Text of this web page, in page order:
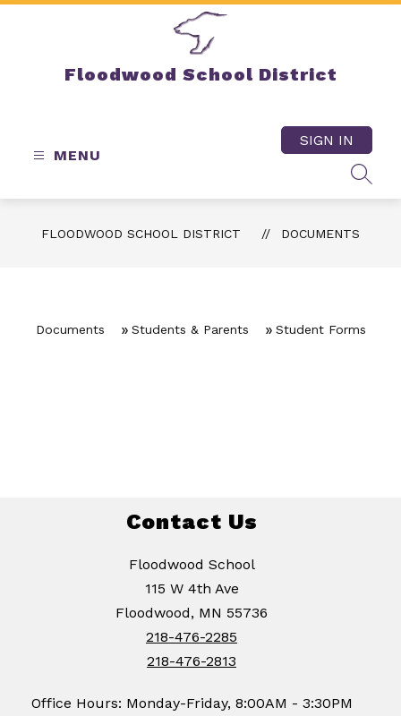
Skip
Floodwood School District
MENU
SIGN IN
FLOODWOOD SCHOOL DISTRICT DOCUMENTS
Documents Students & Parents Student Forms
Contact Us
Floodwood School
115 W 4th Ave
Floodwood, MN 55736
218-476-2285
218-476-2813
Office Hours: Monday-Friday, 8:00AM - 3:30PM